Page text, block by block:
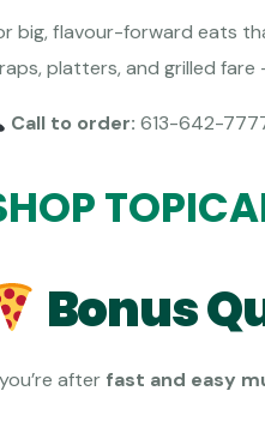
big, flavour-forward eats
platters, and grilled
Call to order: 613-642-
Bonus
after fast and easy